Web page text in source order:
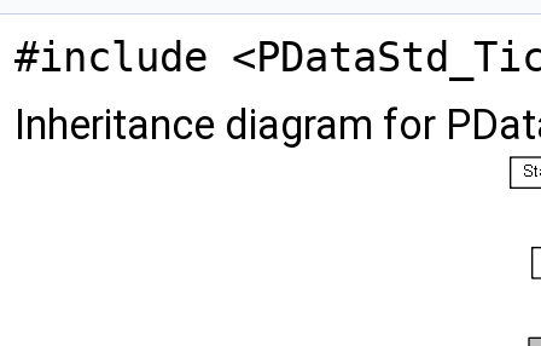
#include
Inheritance diagram for